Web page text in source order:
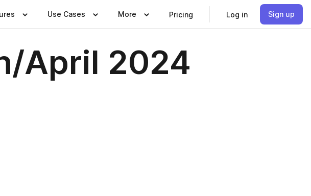
Use Cases More Pricing Log in Sign up
April 2024